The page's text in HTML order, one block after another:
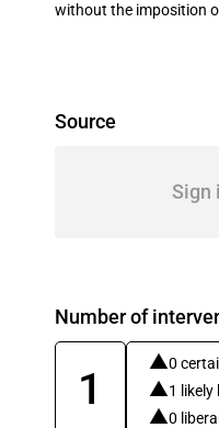
without the imposition
Source
Sign
Number of
1
0
1 likely
0